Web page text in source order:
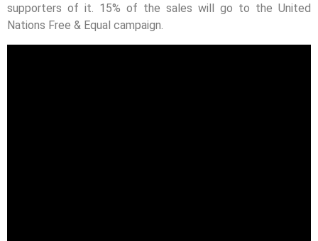
supporters of it. 15% of the sales will go to the United
Nations Free & Equal campaign.